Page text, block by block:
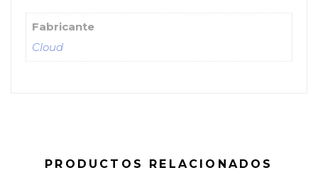
Fabricante
Cloud
PRODUCTOS RELACIONADOS